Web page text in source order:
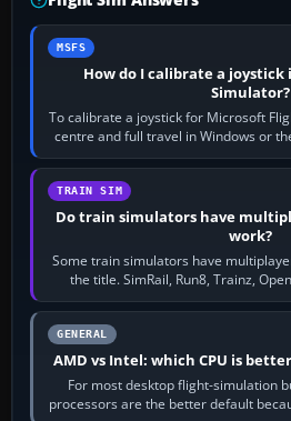
MSFS
How do I calibrate a
Simulator?
To calibrate a joystick for Microsoft
centre and full travel in Windows or
bind…
TRAIN SIM
Do train simulators have
work?
Some train simulators have
the title. SimRail, Run8, Trainz,
railway sandboxes
GENERAL
AMD vs Intel: which CPU is
For most desktop flight-simulation
processors are the better default